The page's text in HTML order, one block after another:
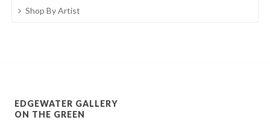
Shop By Artist
EDGEWATER GALLERY
ON THE GREEN